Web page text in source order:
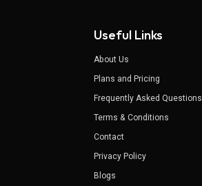
Useful Links
About Us
Plans and Pricing
Frequently Asked Questions
Terms & Conditions
Contact
Privacy Policy
Blogs